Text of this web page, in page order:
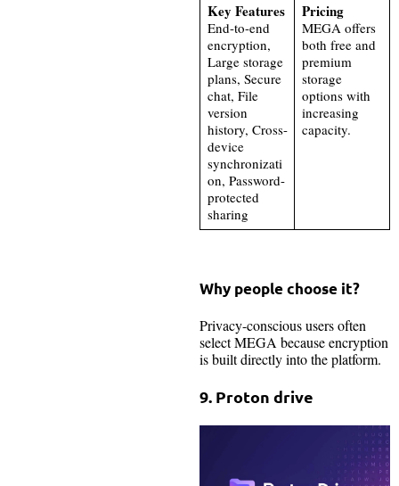
Key Features
End-to-end
encryption,
Large storage
plans, Secure
chat, File
version
history, Cross-
device
synchronizati
on, Password-
protected
sharing
Pricing
MEGA offers
both free and
premium
storage
options with
increasing
capacity.
Why people choose it?
Privacy-conscious users often
select MEGA because encryption
is built directly into the platform.
9. Proton drive